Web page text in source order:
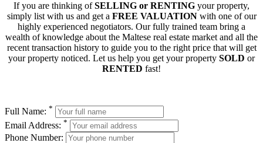
If you are thinking ofSELLING or RENTING your property,
simply list with us and get a FREE VALUATIONwith one of our
highly experienced negotiators. Our fully trained team bring a
wealth of knowledge about the Maltese real estate market and all the
recent transaction history to guide you to the right price that will get
your property noticed. Let us help you get your property SOLD or
RENTED fast!
Full Name: *
Email Address: *
Phone Number: